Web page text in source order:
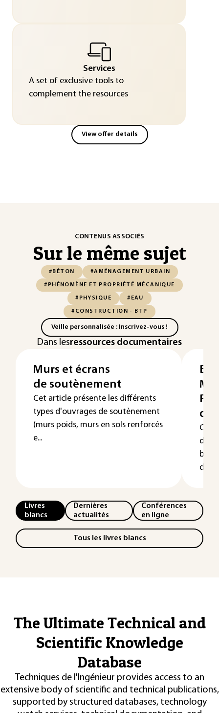
Services
A set of exclusive tools to
complement the resources
View offer details
CONTENUS ASSOCIÉS
Sur le même sujet
#BÉTON #AMÉNAGEMENT URBAIN
#PHÉNOMÈNE ET PROPRIÉTÉ MÉCANIQUE
#PHYSIQUE #EAU
#CONSTRUCTION - BTP
Veille personnalisée : Inscrivez-vous !
Dans lesressources documentaires
Murs et écrans
de soutènement
Cet article présente les différents
types d'ouvrages de soutènement
(murs poids, murs en sols renforcés
e...
Cet
de
Livres
blancs
Dernières
actualités
Conférences
en ligne
Tous les livres blancs
The Ultimate Technical and
Scientific Knowledge
Database
Techniques de l'Ingénieur provides access to an
extensive body of scientific and technical publications,
supported by structured databases, technology